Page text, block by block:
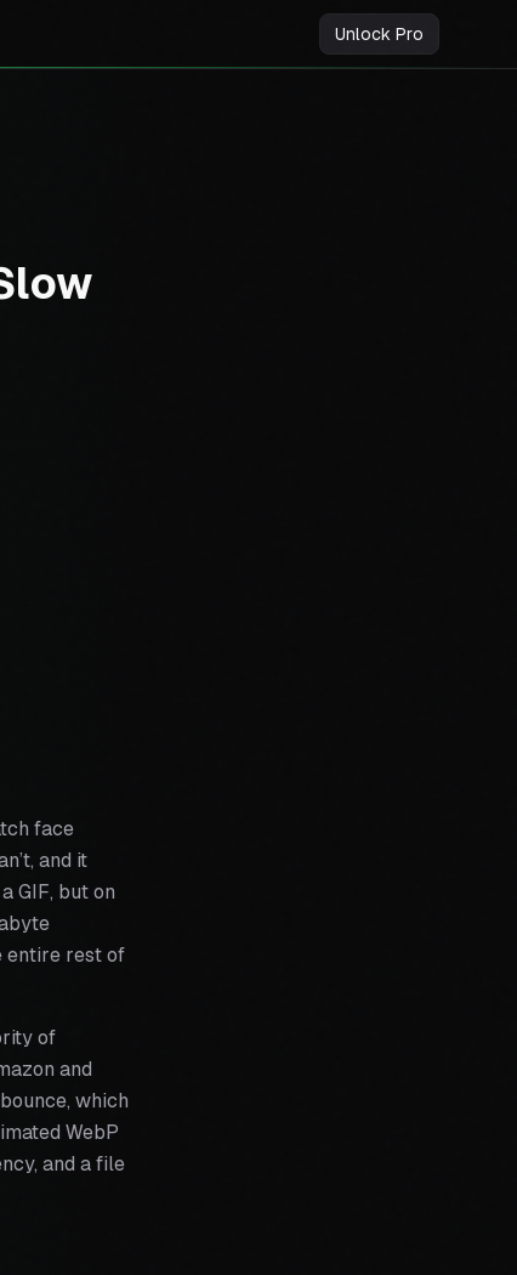
Unlock Pro
face
and it
GIF, but on
entire rest of
of
and
which
WebP
and a file